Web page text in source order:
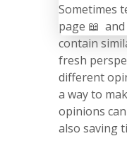
Sometimes
page 📖
contain
fresh
different
a way to
opinions
also saving